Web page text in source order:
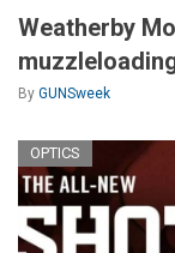
Weatherby
By GUNSweek
OPTICS